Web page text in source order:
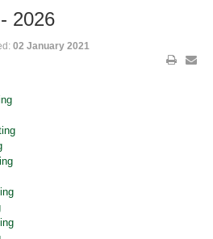
2026
02 January 2021